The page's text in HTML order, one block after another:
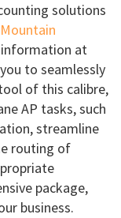
solutions
at
to seamlessly
of this calibre,
AP tasks, such
streamline
routing of
package,
business.